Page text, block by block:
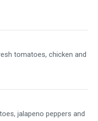
tomatoes, chicken and
jalapeno peppers and